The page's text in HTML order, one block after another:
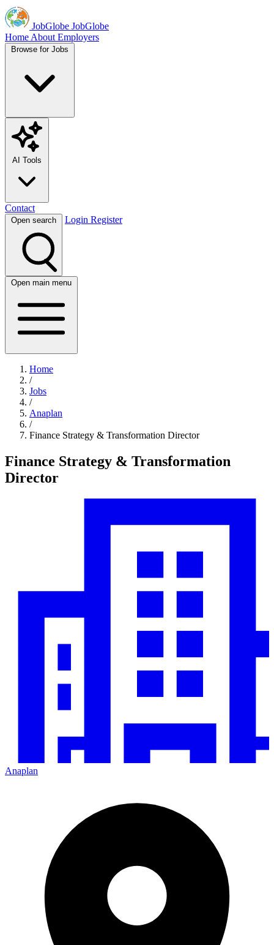
JobGlobe JobGlobe
Home About Employers
Browse for Jobs
AI Tools
Contact
Open search Login Register
Open main menu
Home
/
Jobs
/
Anaplan
/
Finance Strategy & Transformation Director
Finance Strategy & Transformation
Director
Anaplan